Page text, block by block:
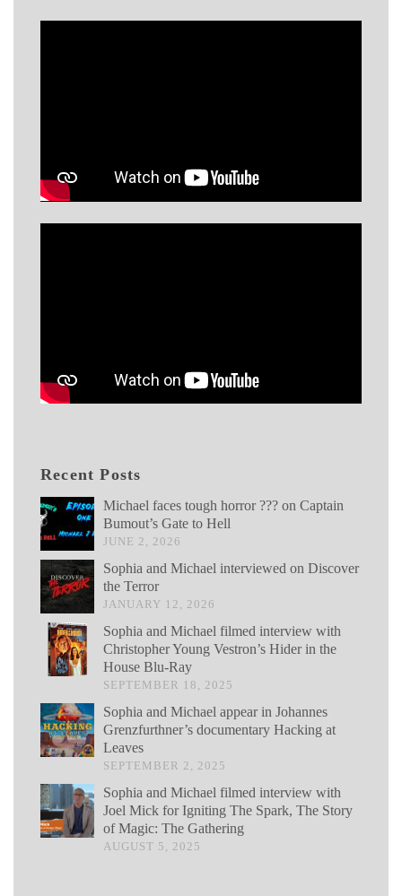
Recent Posts
Michael faces tough horror ??? on Captain
Bumout’s Gate to Hell
JUNE 2, 2026
Sophia and Michael interviewed on Discover
the Terror
JANUARY 12, 2026
Sophia and Michael filmed interview with
Christopher Young Vestron’s Hider in the
House Blu-Ray
SEPTEMBER 18, 2025
Sophia and Michael appear in Johannes
Grenzfurthner’s documentary Hacking at
Leaves
SEPTEMBER 2, 2025
Sophia and Michael filmed interview with
Joel Mick for Igniting The Spark, The Story
of Magic: The Gathering
AUGUST 5, 2025